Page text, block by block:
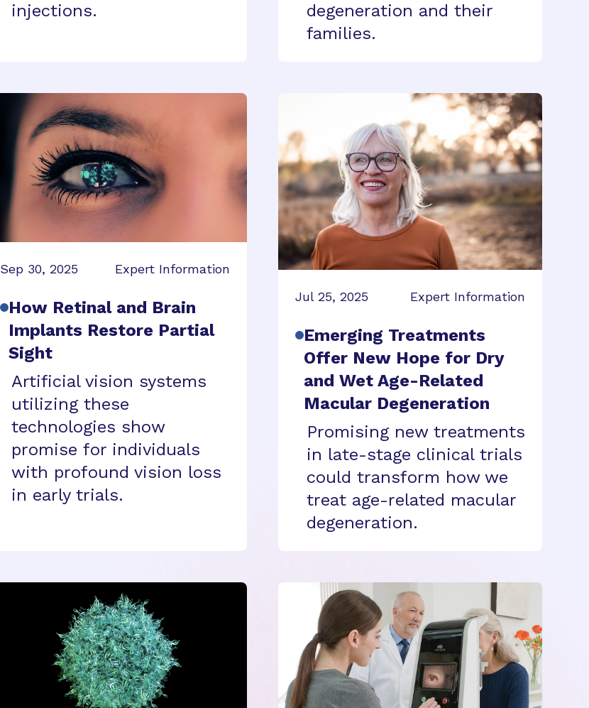
injections.
degeneration and their
families.
Sep 30, 2025 Expert Information
How Retinal and Brain
Implants Restore Partial
Sight
Artificial vision systems
utilizing these
technologies show
promise for individuals
with profound vision loss
in early trials.
Jul 25, 2025 Expert Information
Emerging Treatments
Offer New Hope for Dry
and Wet Age-Related
Macular Degeneration
Promising new treatments
in late-stage clinical trials
could transform how we
treat age-related macular
degeneration.